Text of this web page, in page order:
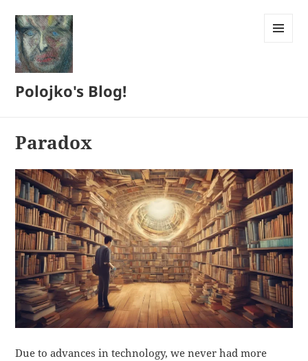
Polojko's Blog!
Paradox
Due to advances in technology, we never had more